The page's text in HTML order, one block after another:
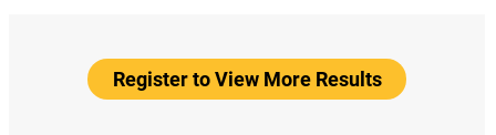
Register to View More Results